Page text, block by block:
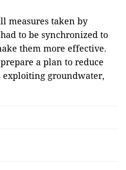
measures taken by
to be synchronized to
them more effective.
a plan to reduce
groundwater,